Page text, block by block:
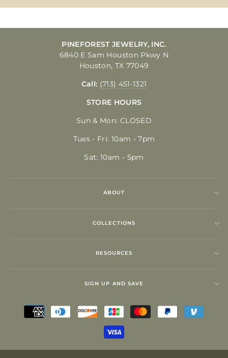
PINEFOREST JEWELRY, INC.
6840 E Sam Houston Pkwy N
Houston, TX 77049
Call: (713) 451-1321
STORE HOURS
Sun & Mon: CLOSED
Tues - Fri: 10am - 7pm
Sat: 10am - 5pm
ABOUT
COLLECTIONS
RESOURCES
SIGN UP AND SAVE